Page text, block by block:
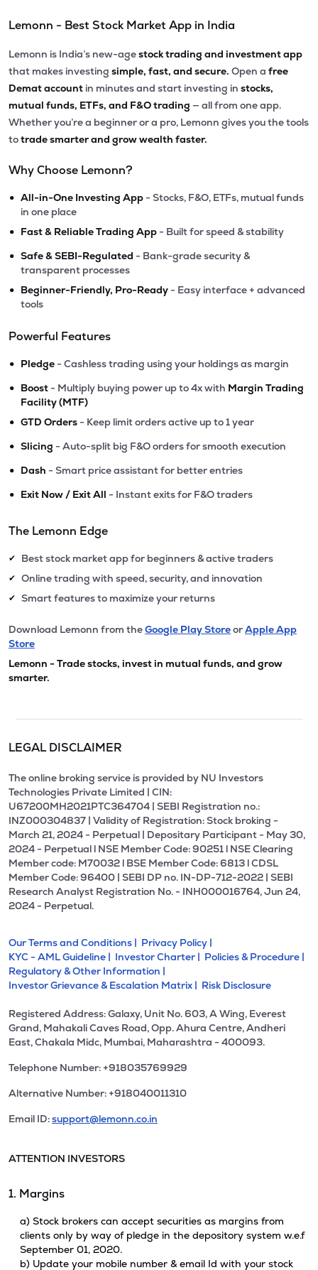
Lemonn - Best Stock Market App in India
Lemonn is India’s new-agestock trading and investment app
that makes investing simple, fast, and secure. Open a free
Demat account in minutes and start investing in stocks,
mutual funds, ETFs, and F&O trading — all from one app.
Whether you’re a beginner or a pro, Lemonn gives you the tools
totrade smarter and grow wealth faster.
Why Choose Lemonn?
• All-in-One Investing App - Stocks, F&O, ETFs, mutual funds
in one place
• Fast & Reliable Trading App - Built for speed & stability
• Safe & SEBI-Regulated - Bank-grade security &
transparent processes
• Beginner-Friendly, Pro-Ready - Easy interface + advanced
tools
Powerful Features
• Pledge - Cashless trading using your holdings as margin
• Boost - Multiply buying power up to 4x with Margin Trading
Facility (MTF)
• GTD Orders - Keep limit orders active up to 1 year
• Slicing - Auto-split big F&O orders for smooth execution
• Dash - Smart price assistant for better entries
• Exit Now / Exit All - Instant exits for F&O traders
The Lemonn Edge
✔ Best stock market app for beginners & active traders
✔ Online trading with speed, security, and innovation
✔ Smart features to maximize your returns
Download Lemonn from theGoogle Play StoreorApple App
Store
Lemonn - Trade stocks, invest in mutual funds, and grow
smarter.
LEGAL DISCLAIMER
The online broking service is provided by NU Investors
Technologies Private Limited | CIN:
U67200MH2021PTC364704 | SEBI Registration no.:
INZ000304837 | Validity of Registration: Stock broking -
March 21, 2024 - Perpetual | Depositary Participant - May 30,
2024 - Perpetual l NSE Member Code: 90251 l NSE Clearing
Member code: M70032 l BSE Member Code: 6813 l CDSL
Member Code: 96400 | SEBI DP no. IN-DP-712-2022 | SEBI
Research Analyst Registration No. - INH000016764, Jun 24,
2024 - Perpetual.
Our Terms and Conditions | Privacy Policy |
KYC - AML Guideline | Investor Charter | Policies & Procedure |
Regulatory & Other Information |
Investor Grievance & Escalation Matrix | Risk Disclosure
Registered Address: Galaxy, Unit No. 603, A Wing, Everest
Grand, Mahakali Caves Road, Opp. Ahura Centre, Andheri
East, Chakala Midc, Mumbai, Maharashtra - 400093.
Telephone Number: +918035769929
Alternative Number: +918040011310
Email ID:support@lemonn.co.in
ATTENTION INVESTORS
1. Margins
a) Stock brokers can accept securities as margins from
clients only by way of pledge in the depository system w.e.f
September 01, 2020.
b) Update your mobile number & email Id with your stock